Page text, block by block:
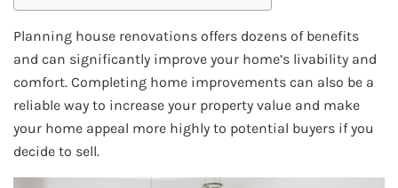
Planning house renovations offers dozens of benefits
and can significantly improve your home’s livability and
comfort. Completing home improvements can also be a
reliable way to increase your property value and make
your home appeal more highly to potential buyers if you
decide to sell.